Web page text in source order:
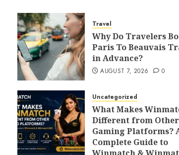
Travel
Why Do Travelers
Paris To Beauvais
in Advance?
AUGUST 7, 2026 0
Uncategorized
What Makes
Different from Other
Gaming Platforms?
Complete Guide to